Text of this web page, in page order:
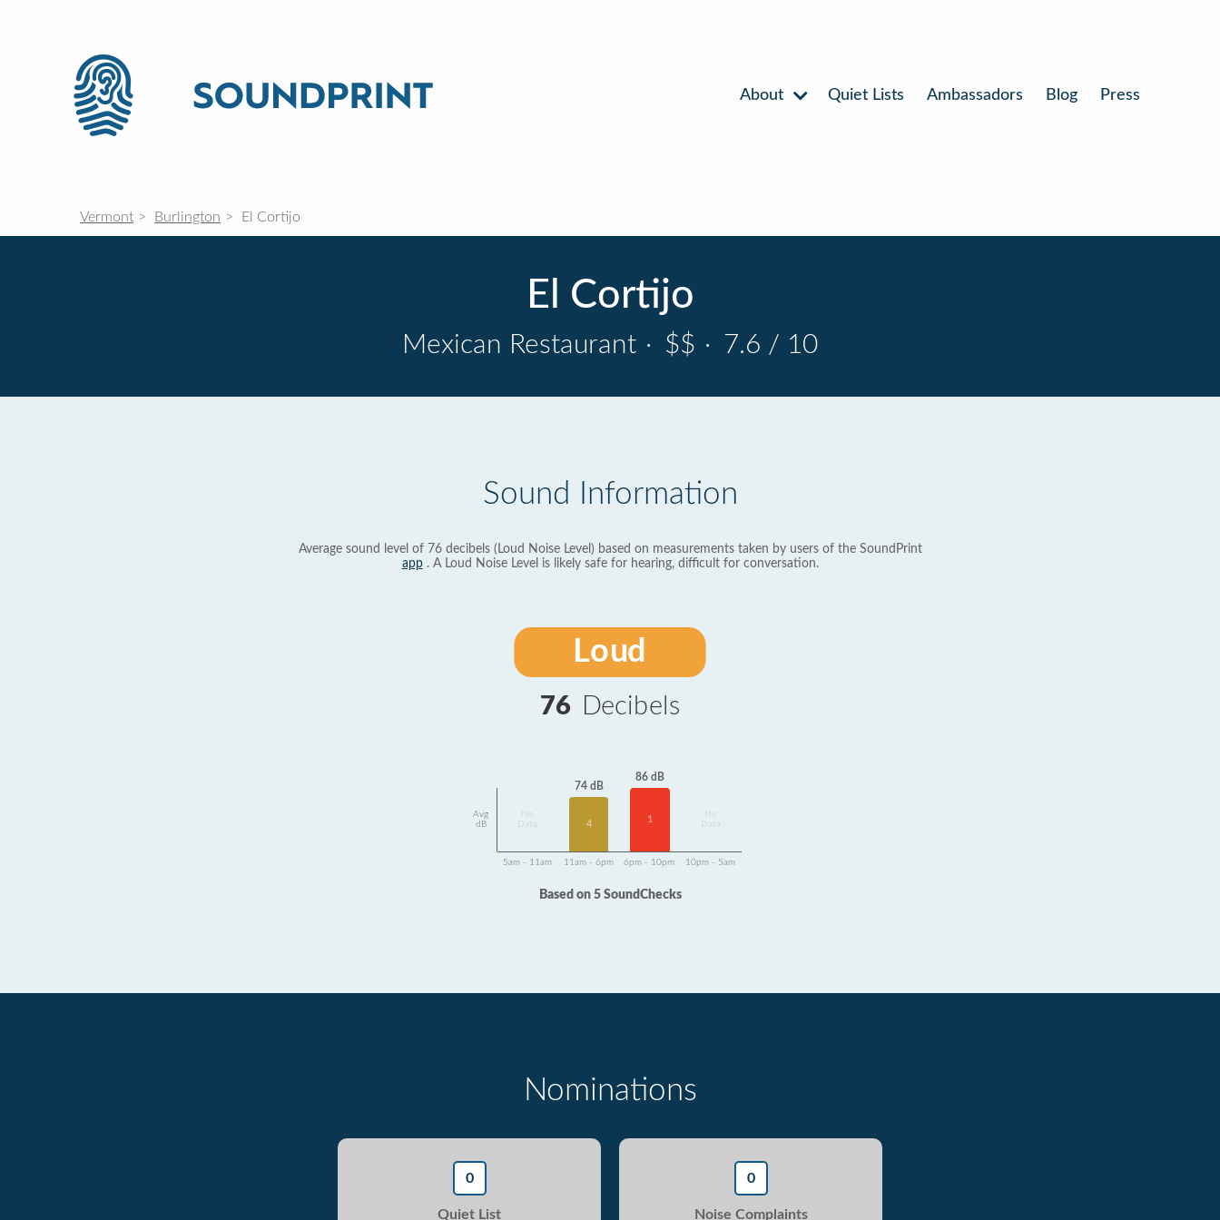
About Quiet Lists Ambassadors Blog Press
Vermont Burlington El Cortijo
El Cortijo
Mexican Restaurant · $$ · 7.6 / 10
Sound Information
Average sound level of 76 decibels (Loud Noise Level) based on measurements taken by users of the SoundPrint
app. A Loud Noise Level is likely safe for hearing, difficult for conversation.
Loud
76 Decibels
Avg
dB
Data
74 dB
4
86 dB
1
Data
5am - 11am 11am - 6pm 6pm - 10pm 10pm - 5am
Based on 5 SoundChecks
Nominations
0
Quiet List
0
Noise Complaints